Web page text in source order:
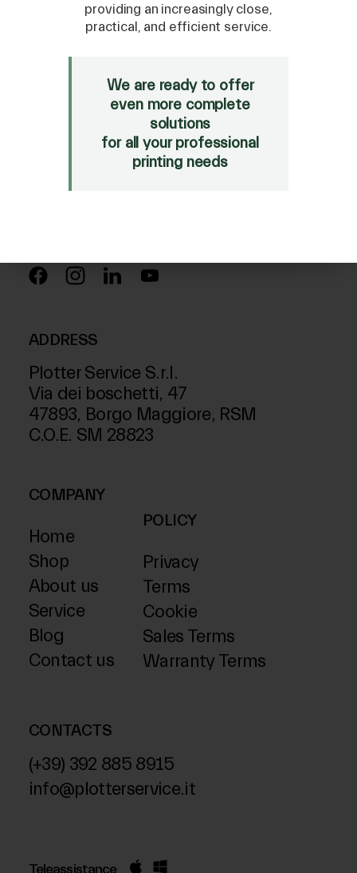
/Epson/Mutoh
Canon
Orafol
Mimaki Bompan Textile
ADDRESS
Plotter Service S.r.l.
Via dei boschetti, 47
47893, Borgo Maggiore, RSM
C.O.E. SM 28823
COMPANY
Home
Shop
About us
Service
Blog
Contact us
POLICY
Privacy
Terms
Cookie
Sales Terms
Warranty Terms
CONTACTS
(+39) 392 885 8915
info@plotterservice.it
Teleassistance
providing an increasingly close,
practical, and efficient service.
We are ready to offer
even more complete
solutions
for all your professional
printing needs